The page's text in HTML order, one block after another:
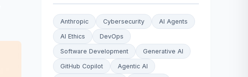
Anthropic Cybersecurity AI Agents
AI Ethics DevOps
Software Development Generative AI
GitHub Copilot Agentic AI